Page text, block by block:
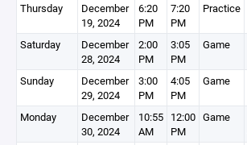
Thursday
December
19, 2024
6:20
PM
7:20
PM
Practice
Saturday
December
28, 2024
2:00
PM
3:05
PM
Game
Sunday
December
29, 2024
3:00
PM
4:05
PM
Game
Monday
December
30, 2024
10:55
AM
12:00
PM
Game